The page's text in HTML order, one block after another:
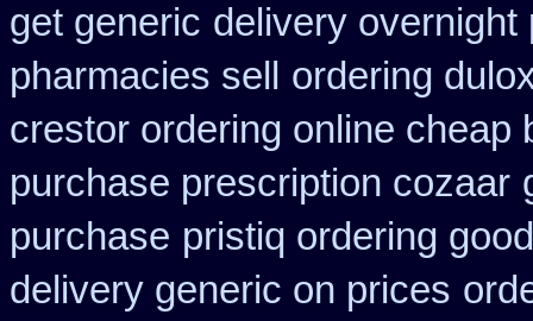
get generic delivery overnight
pharmacies sell
ordering
crestor ordering online cheap
purchase prescription cozaar
purchase pristiq ordering
delivery generic on prices